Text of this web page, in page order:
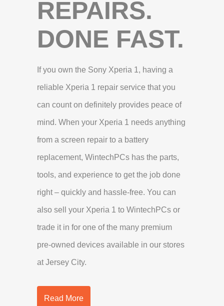
REPAIRS.
DONE FAST.
If you own the Sony Xperia 1, having a
reliable Xperia 1 repair service that you
can count on definitely provides peace of
mind. When your Xperia 1 needs anything
from a screen repair to a battery
replacement, WintechPCs has the parts,
tools, and experience to get the job done
right – quickly and hassle-free. You can
also sell your Xperia 1 to WintechPCs or
trade it in for one of the many premium
pre-owned devices available in our stores
at Jersey City.
Read More